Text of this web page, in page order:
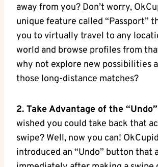
away from you? Don’t worry,
unique feature called “Passport”
you to virtually travel to any
world and browse profiles from
why not explore new possibilities
‍those long-distance matches?
2. Take Advantage of the
wished you could take ‌back that
swipe? Well, now you ⁢can!
introduced an⁣ “Undo” button that